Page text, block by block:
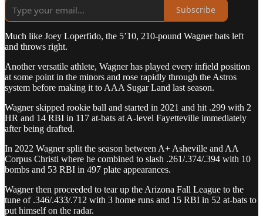
Subscribe
Much like Joey Loperfido, the 5’10, 210-pound Wagner bats left
and throws right.
Another versatile athlete, Wagner has played every infield position
at some point in the minors and rose rapidly through the Astros
system before making it to AAA Sugar Land last season.
Wagner skipped rookie ball and started in 2021 and hit .299 with 2
HR and 14 RBI in 117 at-bats at A-level Fayetteville immediately
after being drafted.
In 2022 Wagner split the season between A+ Asheville and AA
Corpus Christi where he combined to slash .261/.374/.394 with 10
bombs and 53 RBI in 497 plate appearances.
Wagner then proceeded to tear up the Arizona Fall League to the
tune of .346/.433/.712 with 3 home runs and 15 RBI in 52 at-bats to
put himself on the radar.